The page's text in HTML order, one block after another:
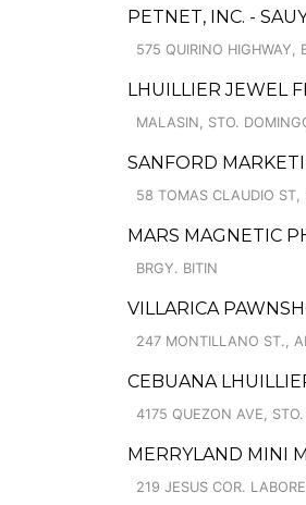
PETNET, INC. -
575 QUIRINO HIGHWAY,
LHUILLIER JEWEL
MALASIN, STO.
SANFORD
58 TOMAS CLAUDIO ST,
MARS MAGNETIC
BRGY. BITIN
VILLARICA
247 MONTILLANO ST.,
CEBUANA
4175 QUEZON AVE,
MERRYLAND MINI
219 JESUS COR.